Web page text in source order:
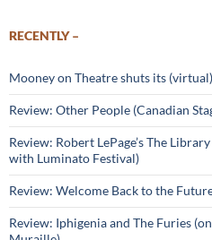
RECENTLY –
Mooney on Theatre shuts its
Review: Other People (Canadian
Review: Robert LePage’s The
with Luminato Festival)
Review: Welcome Back to the
Review: Iphigenia and The Furies